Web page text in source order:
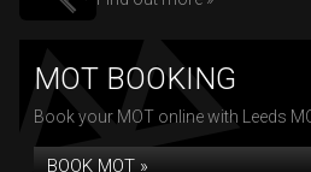
MOT BOOKING
Book your MOT online with Leeds
BOOK MOT »